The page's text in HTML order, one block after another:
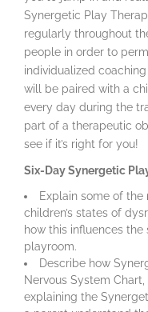
Synergetic Play
regularly throughout
people in order to
individualized
will be paired with a
every day during the
part of a therapeutic
see if it’s right for you!
Six-Day Synergetic
Explain some of
children’s states of
how this influences
playroom.
Describe how
Nervous System
explaining the